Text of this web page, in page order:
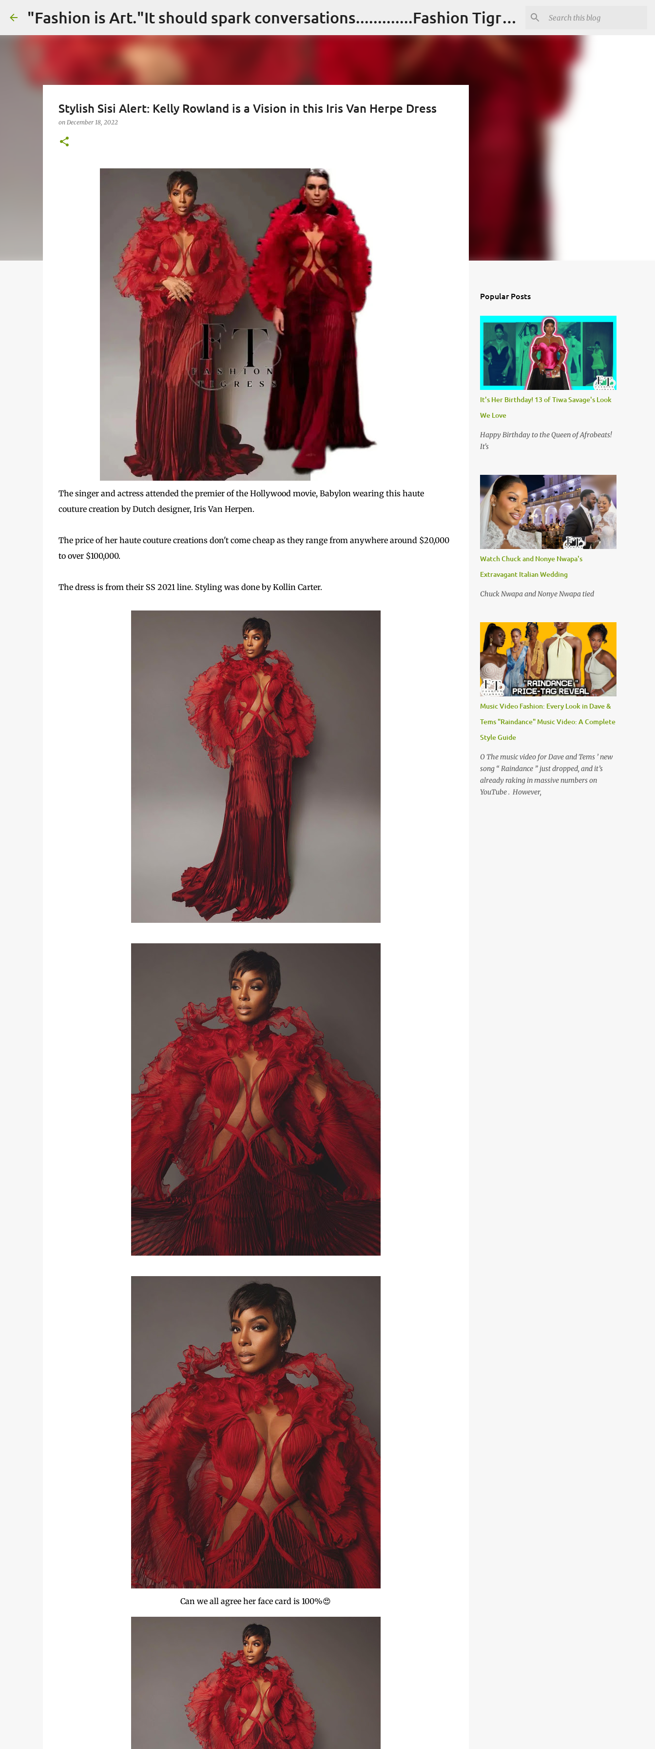
Skip to main content "Fashion is Art."It should spark conversations.............Fashion Tigress
Stylish Sisi Alert: Kelly Rowland is a Vision in this Iris Van Herpe Dress
on December 18, 2022
The singer and actress attended the premier of the Hollywood movie, Babylon wearing this haute
couture creation by Dutch designer, Iris Van Herpen.
The price of her haute couturecreations don't come cheap as they range from anywhere around $20,000
to over $100,000.
The dress is from their SS 2021 line. Styling was done by Kollin Carter.
Can we all agree her face card is 100%😍
Popular Posts
It's Her Birthday! 13 of Tiwa Savage's Look
We Love
Happy Birthday to the Queen of Afrobeats!
It's
Watch Chuck and Nonye Nwapa's
Extravagant Italian Wedding
Chuck Nwapa and Nonye Nwapa tied
Music Video Fashion: Every Look in Dave &
Tems "Raindance" Music Video: A Complete
Style Guide
O The music video for Dave and Tems ’ new
song “ Raindance ” just dropped, and it’s
already raking in massive numbers on
YouTube . However,